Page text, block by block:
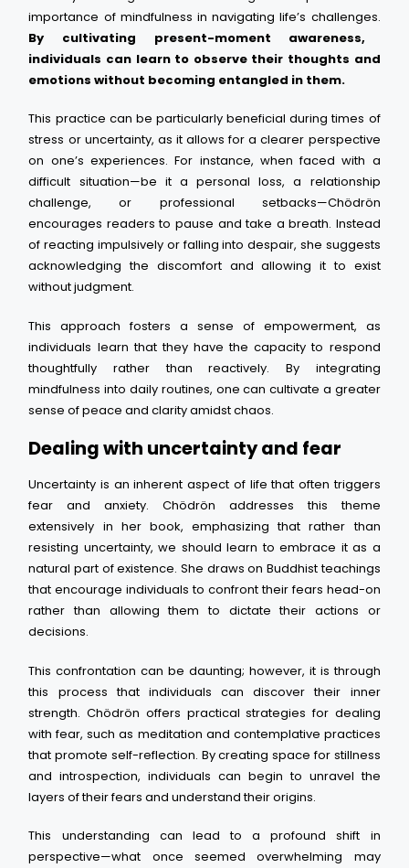
importance of mindfulness in navigating life’s challenges.
By cultivating present-moment awareness,
individuals can learn to observe their thoughts and
emotions without becoming entangled in them.
This practice can be particularly beneficial during times of
stress or uncertainty, as it allows for a clearer perspective
on one’s experiences. For instance, when faced with a
difficult situation—be it a personal loss, a relationship
challenge, or professional setbacks—Chödrön
encourages readers to pause and take a breath. Instead
of reacting impulsively or falling into despair, she suggests
acknowledging the discomfort and allowing it to exist
without judgment.
This approach fosters a sense of empowerment, as
individuals learn that they have the capacity to respond
thoughtfully rather than reactively. By integrating
mindfulness into daily routines, one can cultivate a greater
sense of peace and clarity amidst chaos.
Dealing with uncertainty and fear
Uncertainty is an inherent aspect of life that often triggers
fear and anxiety. Chödrön addresses this theme
extensively in her book, emphasizing that rather than
resisting uncertainty, we should learn to embrace it as a
natural part of existence. She draws on Buddhist teachings
that encourage individuals to confront their fears head-on
rather than allowing them to dictate their actions or
decisions.
This confrontation can be daunting; however, it is through
this process that individuals can discover their inner
strength. Chödrön offers practical strategies for dealing
with fear, such as meditation and contemplative practices
that promote self-reflection. By creating space for stillness
and introspection, individuals can begin to unravel the
layers of their fears and understand their origins.
This understanding can lead to a profound shift in
perspective—what once seemed overwhelming may